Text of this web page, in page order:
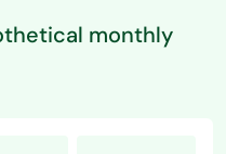
monthly